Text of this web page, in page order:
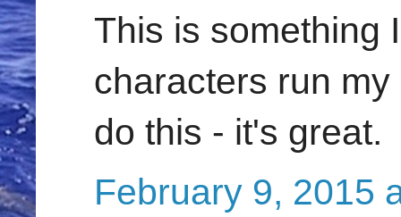
This is something
characters run
do this - it's great.
February 9, 2015